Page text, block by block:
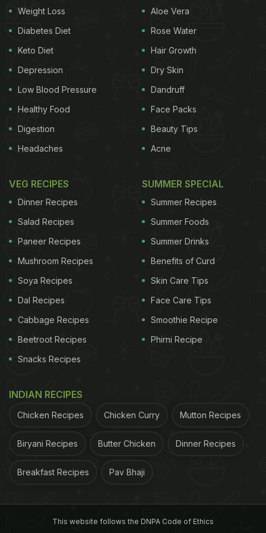
Papad Recipes To Make At Home
Difference Between Rice Papad And Aloo
people use a steaming method, where rice batter is
prepared, steamed, and then dried in the sun.
boiled mashed potatoes and is more popular in
North India.
Tips To Make Rice Papad
Boiling Time For Rice
Take about a litre of water and bring it to a boil. Add
the rice and cook for five minutes. Drain the water
completely, then spread the hot rice on absorbent
towels and let it dry.
Heat some oil in a pan and add a fistful of rice at a
time. Stir continuously to ensure even cooking.
Let the rice cool, then grind it into a very fine
Weight Loss
Diabetes Diet
Keto Diet
Depression
Low Blood Pressure
Healthy Food
Digestion
Headaches
Aloe Vera
Rose Water
Hair Growth
Dry Skin
Dandruff
Face Packs
Beauty Tips
Acne
VEG RECIPES
Dinner Recipes
Salad Recipes
Paneer Recipes
Mushroom Recipes
Soya Recipes
Dal Recipes
Cabbage Recipes
Beetroot Recipes
Snacks Recipes
SUMMER SPECIAL
Summer Recipes
Summer Foods
Summer Drinks
Benefits of Curd
Skin Care Tips
Face Care Tips
Smoothie Recipe
Phirni Recipe
INDIAN RECIPES
Chicken Recipes Chicken Curry Mutton Recipes
Biryani Recipes Butter Chicken Dinner Recipes
Breakfast Recipes Pav Bhaji
This website follows the DNPA Code of Ethics